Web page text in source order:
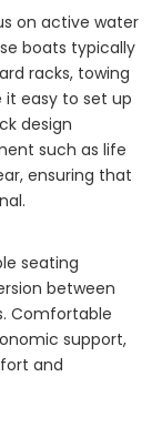
on active water
boats typically
racks, towing
it easy to set up
design
such as life
ensuring that
seating
between
Comfortable
support,
and